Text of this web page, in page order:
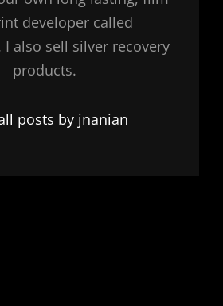
developer called
I also sell silver recovery
products.
posts by jnanian